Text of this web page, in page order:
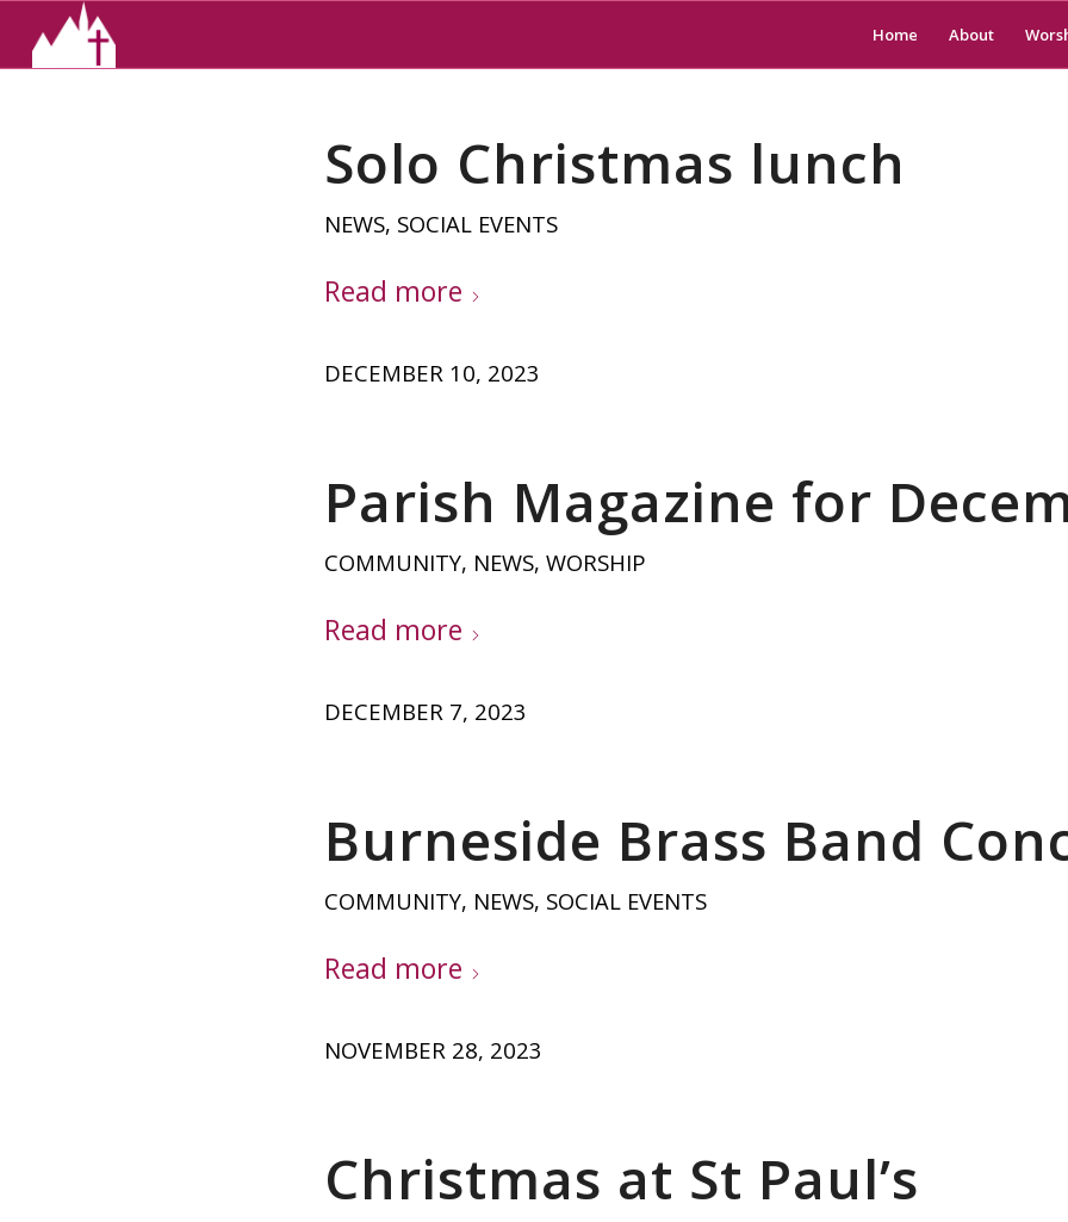
Home About
Solo Christmas lunch
NEWS, SOCIAL EVENTS
Read more
DECEMBER 10, 2023
Parish Magazine for
COMMUNITY, NEWS, WORSHIP
Read more
DECEMBER 7, 2023
Burneside Brass Band
COMMUNITY, NEWS, SOCIAL EVENTS
Read more
NOVEMBER 28, 2023
Christmas at St Paul’s